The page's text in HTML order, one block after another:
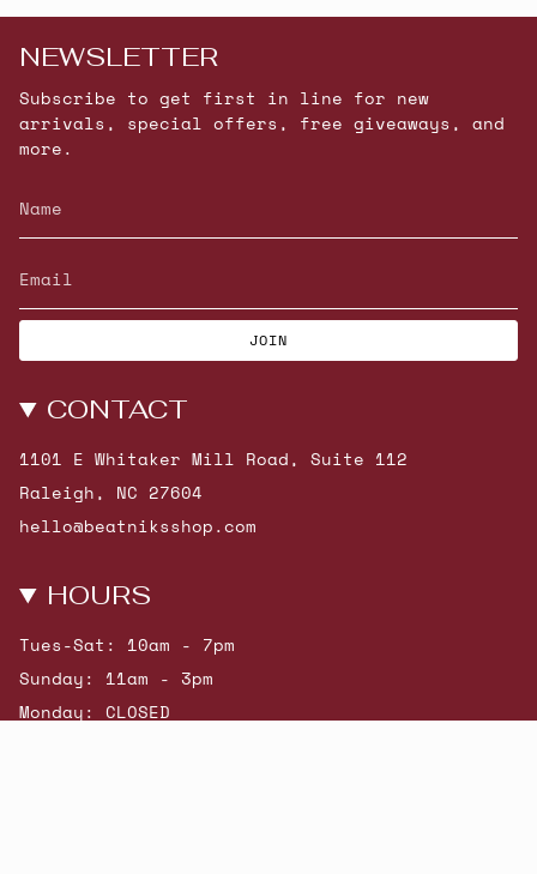
NEWSLETTER
Subscribe to get first in line for new
arrivals, special offers, free giveaways, and
more.
JOIN
CONTACT
1101 E Whitaker Mill Road, Suite 112
Raleigh, NC 27604
hello@beatniksshop.com
HOURS
Tues-Sat: 10am - 7pm
Sunday: 11am - 3pm
Monday: CLOSED